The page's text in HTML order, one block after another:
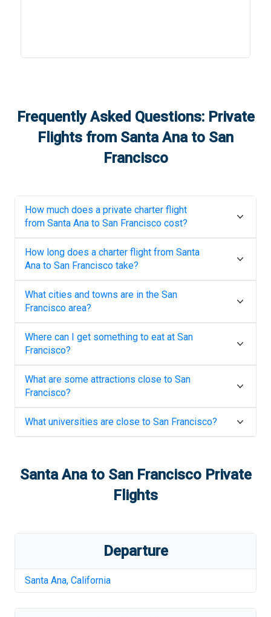
Frequently Asked Questions: Private
Flights from Santa Anato San
Francisco
How much does a private charter flight
from Santa Ana to San Francisco cost?
How long does a charter flight from Santa
Ana to San Francisco take?
What cities and towns are in the San
Francisco area?
Where can I get something to eat at San
Francisco?
What are some attractions close to San
Francisco?
What universities are close to San Francisco?
Santa Anato San FranciscoPrivate
Flights
Departure
Santa Ana, California